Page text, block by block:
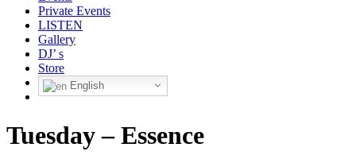
Private Events
LISTEN
Gallery
DJ’ s
Store
English
Tuesday – Essence